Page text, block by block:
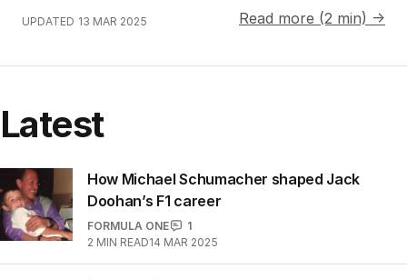
UPDATED 13 MAR 2025 Read more (2 min) →
Latest
How Michael Schumacher shaped Jack
Doohan’s F1 career
FORMULA ONE
1
2 MIN READ14 MAR 2025